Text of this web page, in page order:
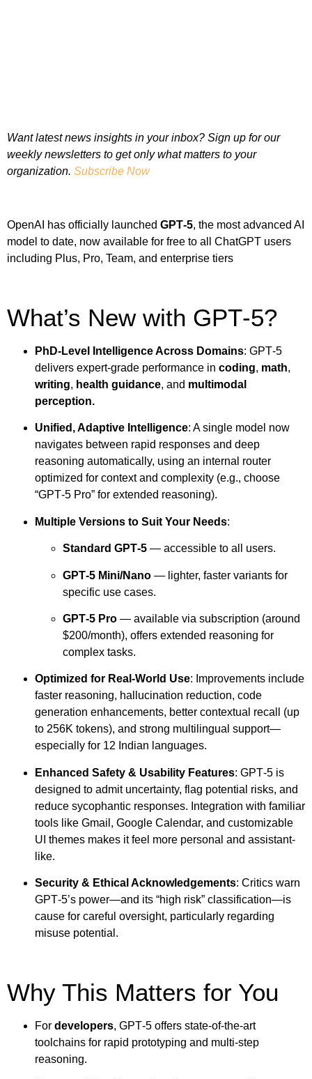
Want latest news insights in your inbox? Sign up for our
weekly newsletters to get only what matters to your
organization. Subscribe Now
OpenAI has officially launched GPT‑5, the most advanced AI
model to date, now available for free to all ChatGPT users
including Plus, Pro, Team, and enterprise tiers
What’s New with GPT‑5?
PhD-Level Intelligence Across Domains: GPT‑5
delivers expert-grade performance in coding, math,
writing, health guidance, and multimodal
perception.
Unified, Adaptive Intelligence: A single model now
navigates between rapid responses and deep
reasoning automatically, using an internal router
optimized for context and complexity (e.g., choose
“GPT‑5 Pro” for extended reasoning).
Multiple Versions to Suit Your Needs:
Standard GPT‑5 — accessible to all users.
GPT‑5 Mini/Nano — lighter, faster variants for
specific use cases.
GPT‑5 Pro — available via subscription (around
$200/month), offers extended reasoning for
complex tasks.
Optimized for Real-World Use: Improvements include
faster reasoning, hallucination reduction, code
generation enhancements, better contextual recall (up
to 256K tokens), and strong multilingual support—
especially for 12 Indian languages.
Enhanced Safety & Usability Features: GPT‑5 is
designed to admit uncertainty, flag potential risks, and
reduce sycophantic responses. Integration with familiar
tools like Gmail, Google Calendar, and customizable
UI themes makes it feel more personal and assistant-
like.
Security & Ethical Acknowledgements: Critics warn
GPT‑5’s power—and its “high risk” classification—is
cause for careful oversight, particularly regarding
misuse potential.
Why This Matters for You
For developers, GPT‑5 offers state-of-the-art
toolchains for rapid prototyping and multi-step
reasoning.